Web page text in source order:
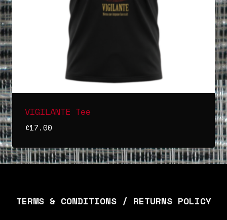
VIGILANTE Tee
£17.00
TERMS & CONDITIONS / RETURNS POLICY